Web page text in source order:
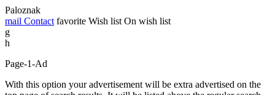
Paloznak
mail Contact favorite Wish list On wish list
g
h
Page-1-Ad
With this option your advertisement will be extra advertised on the